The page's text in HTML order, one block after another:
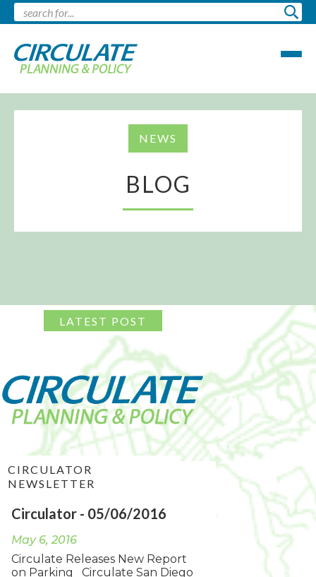
NEWS
BLOG
CIRCULATOR
NEWSLETTER
Circulator - 05/06/2016
May 6, 2016
Circulate Releases New Report
on Parking Circulate San Diego